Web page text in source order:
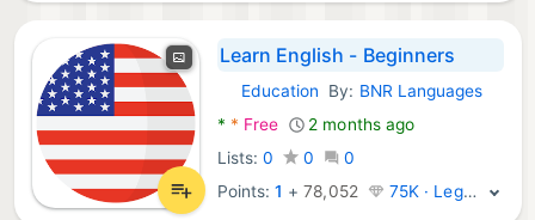
Learn English - Beginners
Android Apps:
Education By: BNR Languages
* * Free
2 months ago
Lists: 0 0
0
Points:1 +78,052 75K · Legend